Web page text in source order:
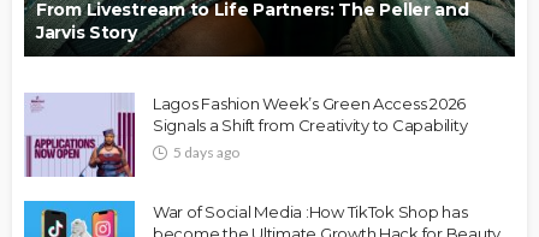
From Livestream to Life Partners: The Peller and
Jarvis Story
Lagos Fashion Week’s Green Access 2026
Signals a Shift from Creativity to Capability
5 days ago
War of Social Media :How TikTok Shop has